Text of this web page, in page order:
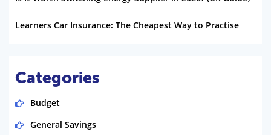
Learners Car Insurance: The Cheapest Way to Practise
Categories
Budget
General Savings